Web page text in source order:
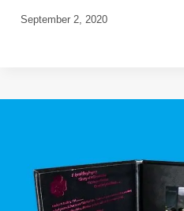
September 2, 2020